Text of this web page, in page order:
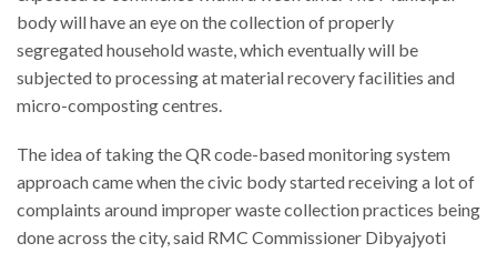
body will have an eye on the collection of properly
segregated household waste, which eventually will be
subjected to processing at material recovery facilities and
micro-composting centres.
The idea of taking the QR code-based monitoring system
approach came when the civic body started receiving a lot of
complaints around improper waste collection practices being
done across the city, said RMC Commissioner Dibyajyoti